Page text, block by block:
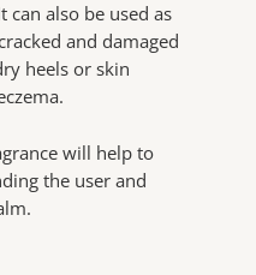
also be used as
and damaged
heels or skin
will help to
the user and